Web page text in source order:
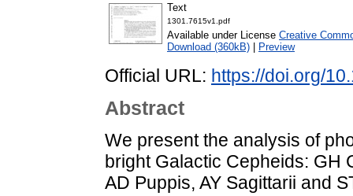
Text
1301.7615v1.pdf
Available under License Creative
Download (360kB)
Preview
Official URL: https://doi.org/
Abstract
We present the analysis of
bright Galactic Cepheids: GH
AD Puppis, AY Sagittarii and